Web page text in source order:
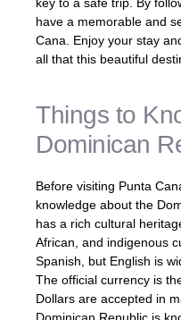
key to a safe trip. By
have a memorable and
Cana. Enjoy your stay
all that this beautiful
Things to
Dominican
Before visiting Punta
knowledge about the
has a rich cultural
African, and indigenous
Spanish, but English is
The official currency is
Dollars are accepted in
Dominican Republic is